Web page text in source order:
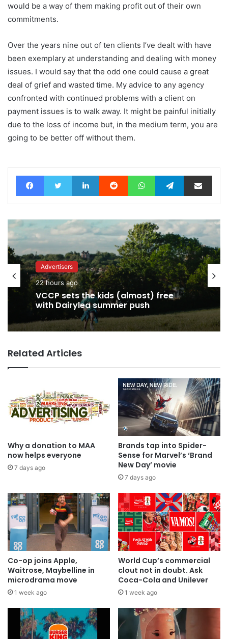
would be a way of them making profit out of their own
commitments.
Over the years nine out of ten clients I’ve dealt with have
been exemplary at understanding and dealing with money
issues. I would say that the odd one could cause a great
deal of grief and wasted time. My advice to any agency
confronted with continued problems with a client on
payment issues is to walk away. It might be painful initially
due to the loss of income but, in the medium term, you are
going to be better off without them.
FacebookTwitter LinkedIn Reddit WhatsAppTelegramShare via Email
Advertisers
22 hours ago
VCCP sets the kids (almost) free
with Dairylea summer push
Advertisers
22 hours ago
George Parker: AI Slop gets sloppier.
Related Articles
Why a donation to MAA
now helps everyone
7 days ago
Brands tap into Spider-
Sense for Marvel’s ‘Brand
New Day’ movie
7 days ago
Co-op joins Apple,
Waitrose, Maybelline in
microdrama move
1 week ago
World Cup’s commercial
clout not in doubt. Ask
Coca-Cola and Unilever
1 week ago